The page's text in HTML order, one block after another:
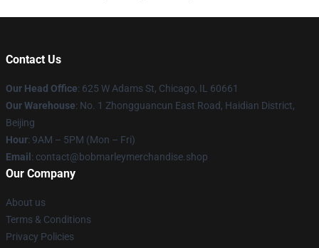
Contact Us
Our Head Office: 625 W Adams St, Chicago, IL 60661
Our Warehouse: No. 1 Zhongguancun East Road, Haidian District,
Beijing
Hour: 9AM – 5PM (Mon – Fri)
Email : contact@bobmarleymerchandise.shop
Our Company
About us
Terms & Conditions
Privacy Policies